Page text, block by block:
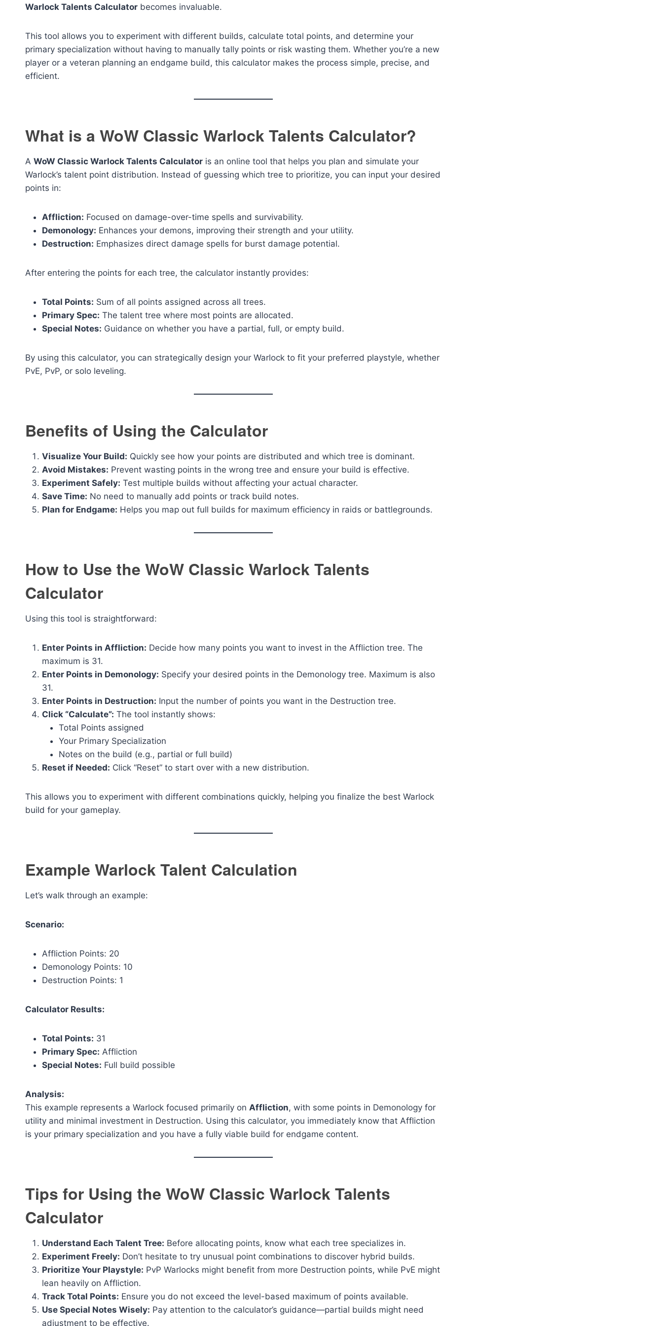
Warlock Talents Calculator becomes invaluable.
This tool allows you to experiment with different builds, calculate total points, and determine your
primary specialization without having to manually tally points or risk wasting them. Whether you’re a new
player or a veteran planning an endgame build, this calculator makes the process simple, precise, and
efficient.
What is a WoW Classic Warlock Talents Calculator?
A WoW Classic Warlock Talents Calculator is an online tool that helps you plan and simulate your
Warlock’s talent point distribution. Instead of guessing which tree to prioritize, you can input your desired
points in:
Affliction: Focused on damage-over-time spells and survivability.
Demonology: Enhances your demons, improving their strength and your utility.
Destruction: Emphasizes direct damage spells for burst damage potential.
After entering the points for each tree, the calculator instantly provides:
Total Points: Sum of all points assigned across all trees.
Primary Spec: The talent tree where most points are allocated.
Special Notes: Guidance on whether you have a partial, full, or empty build.
By using this calculator, you can strategically design your Warlock to fit your preferred playstyle, whether
PvE, PvP, or solo leveling.
Benefits of Using the Calculator
Visualize Your Build: Quickly see how your points are distributed and which tree is dominant.
Avoid Mistakes: Prevent wasting points in the wrong tree and ensure your build is effective.
Experiment Safely: Test multiple builds without affecting your actual character.
Save Time: No need to manually add points or track build notes.
Plan for Endgame: Helps you map out full builds for maximum efficiency in raids or battlegrounds.
How to Use the WoW Classic Warlock Talents
Calculator
Using this tool is straightforward:
Enter Points in Affliction: Decide how many points you want to invest in the Affliction tree. The
maximum is 31.
Enter Points in Demonology: Specify your desired points in the Demonology tree. Maximum is also
31.
Enter Points in Destruction: Input the number of points you want in the Destruction tree.
Click “Calculate”: The tool instantly shows:
Total Points assigned
Your Primary Specialization
Notes on the build (e.g., partial or full build)
Reset if Needed: Click “Reset” to start over with a new distribution.
This allows you to experiment with different combinations quickly, helping you finalize the best Warlock
build for your gameplay.
Example Warlock Talent Calculation
Let’s walk through an example:
Scenario:
Affliction Points: 20
Demonology Points: 10
Destruction Points: 1
Calculator Results:
Total Points: 31
Primary Spec: Affliction
Special Notes: Full build possible
Analysis:
This example represents a Warlock focused primarily on Affliction, with some points in Demonology for
utility and minimal investment in Destruction. Using this calculator, you immediately know that Affliction
is your primary specialization and you have a fully viable build for endgame content.
Tips for Using the WoW Classic Warlock Talents
Calculator
Understand Each Talent Tree: Before allocating points, know what each tree specializes in.
Experiment Freely: Don’t hesitate to try unusual point combinations to discover hybrid builds.
Prioritize Your Playstyle: PvP Warlocks might benefit from more Destruction points, while PvE might
lean heavily on Affliction.
Track Total Points: Ensure you do not exceed the level-based maximum of points available.
Use Special Notes Wisely: Pay attention to the calculator’s guidance—partial builds might need
adjustment to be effective.